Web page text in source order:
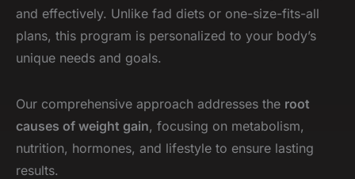
and effectively. Unlike fad diets or one-size-fits-all
plans, this program is personalized to your body’s
unique needs and goals.
Our comprehensive approach addresses the root
causes of weight gain, focusing on metabolism,
nutrition, hormones, and lifestyle to ensure lasting
results.